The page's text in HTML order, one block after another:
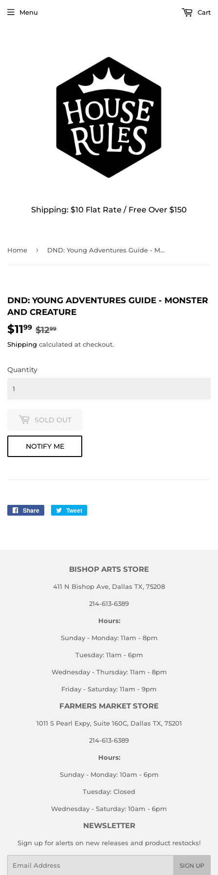
Shipping: $10 Flat Rate / Free Over $150
Menu Cart
Home › DND: Young Adventures Guide - Monster and Creature
DND: YOUNG ADVENTURES GUIDE - MONSTER
AND CREATURE
$1199 $1299
PRICE
PRICE
Shipping calculated at checkout.
Quantity
SOLD OUT
NOTIFY ME
Share
Share
Tweet
BISHOP ARTS STORE
411 N Bishop Ave, Dallas TX, 75208
214-613-6389
Hours:
Sunday - Monday: 11am - 8pm
Tuesday: 11am - 6pm
Wednesday - Thursday: 11am - 8pm
Friday - Saturday: 11am - 9pm
FARMERS MARKET STORE
1011 S Pearl Expy, Suite 160C, Dallas TX, 75201
214-613-6389
Hours:
Sunday - Monday: 10am - 6pm
Tuesday: Closed
Wednesday - Saturday: 10am - 6pm
NEWSLETTER
Sign up for alerts on new releases and product restocks!
SIGN UP